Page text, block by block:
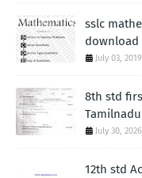
sslc
download
July 03, 2019
8th std
July 30, 2026
12th std